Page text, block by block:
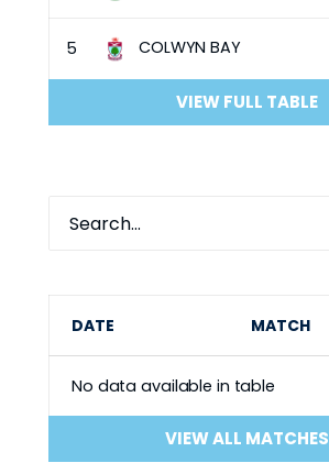
5 COLWYN BAY
VIEW FULL TABLE
DATE MATCH
No data available in table
VIEW ALL MATCHES